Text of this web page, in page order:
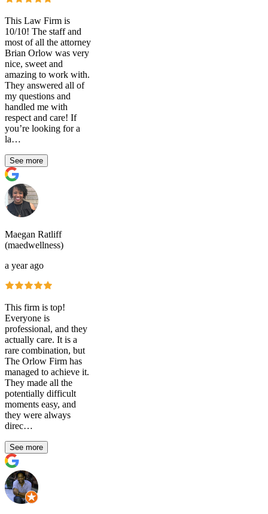
This Law Firm is
10/10! The staff and
most of all the attorney
Brian Orlow was very
nice, sweet and
amazing to work with.
They answered all of
my questions and
handled me with
respect and care! If
you’re looking for a
la…
See more
Maegan Ratliff
(maedwellness)
a year ago
This firm is top!
Everyone is
professional, and they
actually care. It is a
rare combination, but
The Orlow Firm has
managed to achieve it.
They made all the
potentially difficult
moments easy, and
they were always
direc…
See more